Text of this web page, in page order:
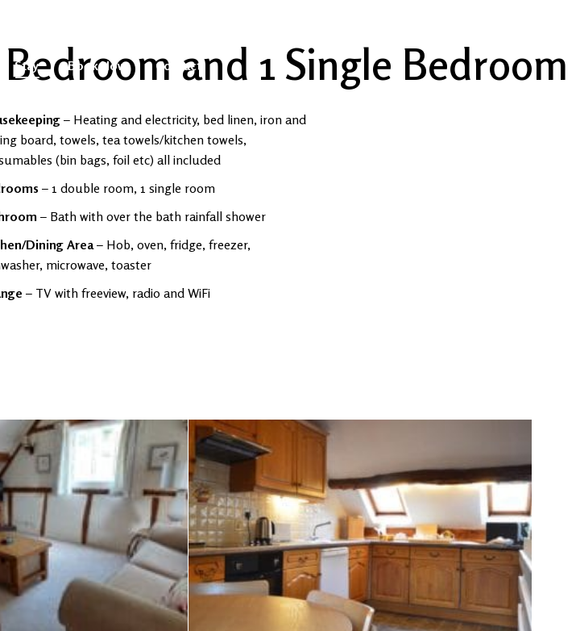
Stay Book Now Contactand 1 Single Bedroom
– Heating and electricity, bed linen, iron and
board, towels, tea towels/kitchen towels,
(bin bags, foil etc) all included
– 1 double room, 1 single room
– Bath with over the bath rainfall shower
Dining Area– Hob, oven, fridge, freezer,
microwave, toaster
– TV with freeview, radio and WiFi